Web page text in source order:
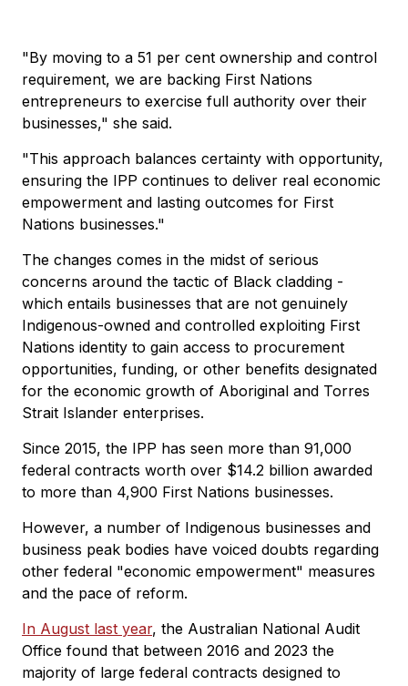
"By moving to a 51 per cent ownership and control
requirement, we are backing First Nations
entrepreneurs to exercise full authority over their
businesses," she said.
"This approach balances certainty with opportunity,
ensuring the IPP continues to deliver real economic
empowerment and lasting outcomes for First
Nations businesses."
The changes comes in the midst of serious
concerns around the tactic of Black cladding -
which entails businesses that are not genuinely
Indigenous-owned and controlled exploiting First
Nations identity to gain access to procurement
opportunities, funding, or other benefits designated
for the economic growth of Aboriginal and Torres
Strait Islander enterprises.
Since 2015, the IPP has seen more than 91,000
federal contracts worth over $14.2 billion awarded
to more than 4,900 First Nations businesses.
However, a number of Indigenous businesses and
business peak bodies have voiced doubts regarding
other federal "economic empowerment" measures
and the pace of reform.
In August last year, the Australian National Audit
Office found that between 2016 and 2023 the
majority of large federal contracts designed to